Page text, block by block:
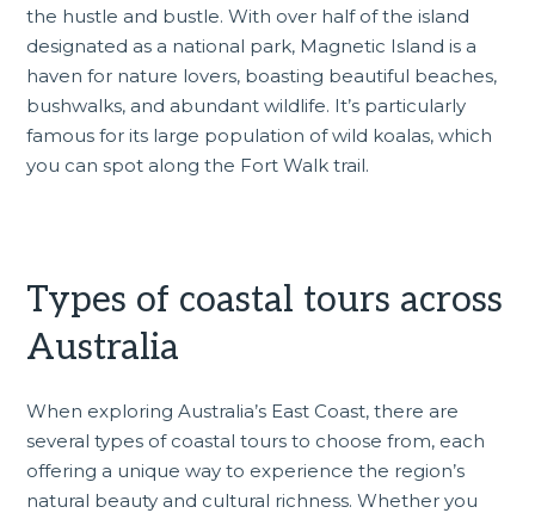
the hustle and bustle. With over half of the island
designated as a national park, Magnetic Island is a
haven for nature lovers, boasting beautiful beaches,
bushwalks, and abundant wildlife. It’s particularly
famous for its large population of wild koalas, which
you can spot along the Fort Walk trail.
Types of coastal tours across
Australia
When exploring Australia’s East Coast, there are
several types of coastal tours to choose from, each
offering a unique way to experience the region’s
natural beauty and cultural richness. Whether you